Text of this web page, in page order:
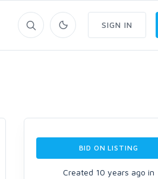
SIGN IN
BID ON LISTING
Created 10 years ago in